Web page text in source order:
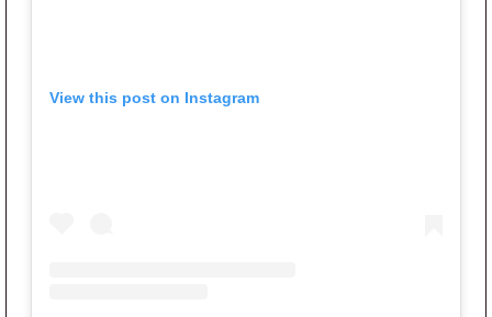
View this post on Instagram